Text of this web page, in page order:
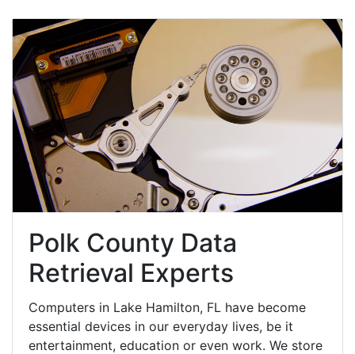
Polk County Data
Retrieval Experts
Computers in Lake Hamilton, FL have become
essential devices in our everyday lives, be it
entertainment, education or even work. We store